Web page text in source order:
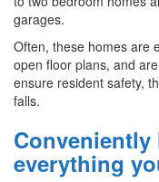
garages.
Often, these homes are
open floor plans, and
ensure resident safety,
falls.
Conveniently
everything